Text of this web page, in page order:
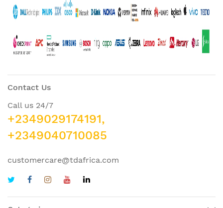
Contact Us
Call us 24/7
+2349029174191,
+2349040710085
customercare@tdafrica.com